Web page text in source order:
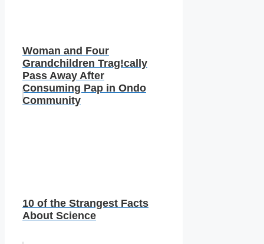
Woman and Four
Grandchildren Trag!cally
Pass Away After
Consuming Pap in Ondo
Community
10 of the Strangest Facts
About Science